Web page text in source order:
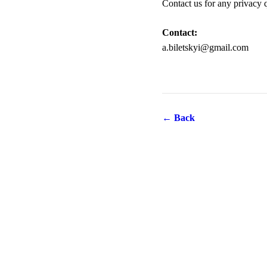
Contact us for any privacy
Contact:
a.biletskyi@gmail.com
← Back